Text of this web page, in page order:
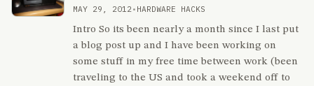
MAY 29, 2012• HARDWARE HACKS
Intro So its been nearly a month since I last put
a blog post up and I have been working on
some stuff in my free time between work (been
traveling to the US and took a weekend off to